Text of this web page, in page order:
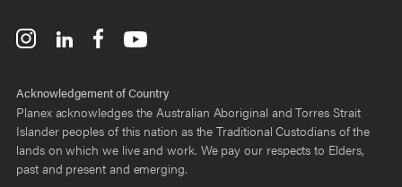
Acknowledgement of Country
Planex acknowledges the Australian Aboriginal and Torres Strait
Islander peoples of this nation as the Traditional Custodians of the
lands on which we live and work. We pay our respects to Elders,
past and present and emerging.